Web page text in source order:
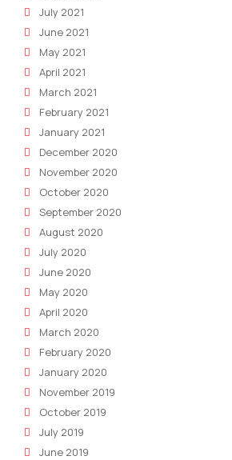
July 2021
June 2021
May 2021
April 2021
March 2021
February 2021
January 2021
December 2020
November 2020
October 2020
September 2020
August 2020
July 2020
June 2020
May 2020
April 2020
March 2020
February 2020
January 2020
November 2019
October 2019
July 2019
June 2019